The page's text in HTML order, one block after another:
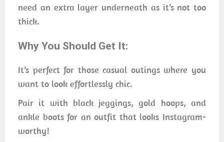
need an extra layer underneath as it’s not too
thick.
Why You Should Get It:
It’s perfect for those casual outings where you
want to look effortlessly chic.
Pair it with black jeggings, gold hoops, and
ankle boots for an outfit that looks Instagram-
worthy!